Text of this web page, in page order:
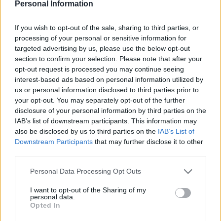
Personal Information
If you wish to opt-out of the sale, sharing to third parties, or
processing of your personal or sensitive information for
targeted advertising by us, please use the below opt-out
section to confirm your selection. Please note that after your
opt-out request is processed you may continue seeing
interest-based ads based on personal information utilized by
us or personal information disclosed to third parties prior to
your opt-out. You may separately opt-out of the further
disclosure of your personal information by third parties on the
IAB’s list of downstream participants. This information may
also be disclosed by us to third parties on the IAB’s List of
Downstream Participants that may further disclose it to other
Personal Data Processing Opt Outs
I want to opt-out of the Sharing of my
personal data.
Opted In
it’s the many shades of red that are most striking,
Red Shoesand Bergman’sCries and Whispersas one
of cinema’s most beautiful and most searingly
memorable uses of thatcolour. The film has moments
of ethereal beauty that give way to scares that get
under your skin, like the sequence in which the girls all
sleep in the school’s gym on camp beds, in which we
hear the unnerving sound of the school’s directress.
Argento’s use ofcolourand silhouette here are
especially impressive. Equally, Argento shows his
mastery of shock, as in the barb wire room sequence,
shout afour letter word the first time I saw it.
The scenes in the dance school, with their obvious
dubbing and over the top line reads, aren’t the film’s